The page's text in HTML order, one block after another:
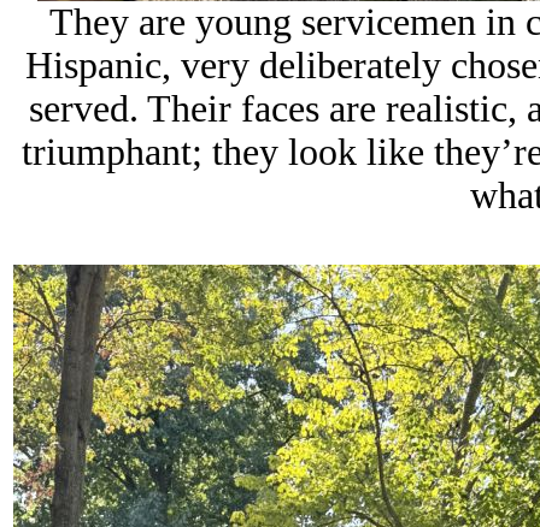
They are young servicemen in
Hispanic, very deliberately
served. Their faces are realistic,
triumphant; they look like